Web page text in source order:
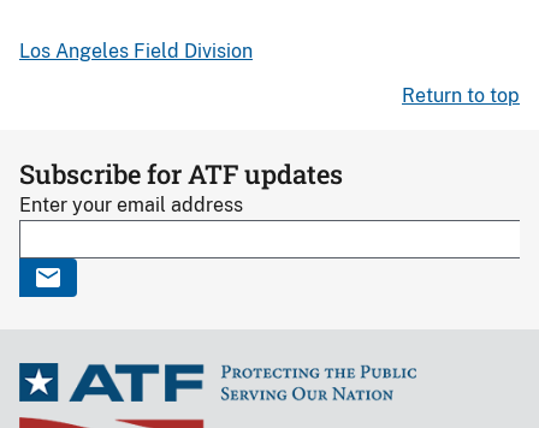
Los Angeles Field Division
Return to top
Subscribe for ATF updates
Enter your email address